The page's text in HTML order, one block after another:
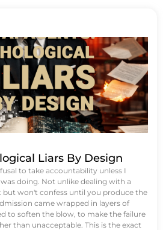
Liars By Design
to take accountability unless I
doing. Not unlike dealing with a
won't confess until you produce the
came wrapped in layers of
to soften the blow, to make the failure
than unacceptable. This is the exact